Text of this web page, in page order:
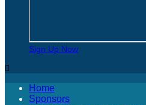
Sign Up Now

Home
Sponsors